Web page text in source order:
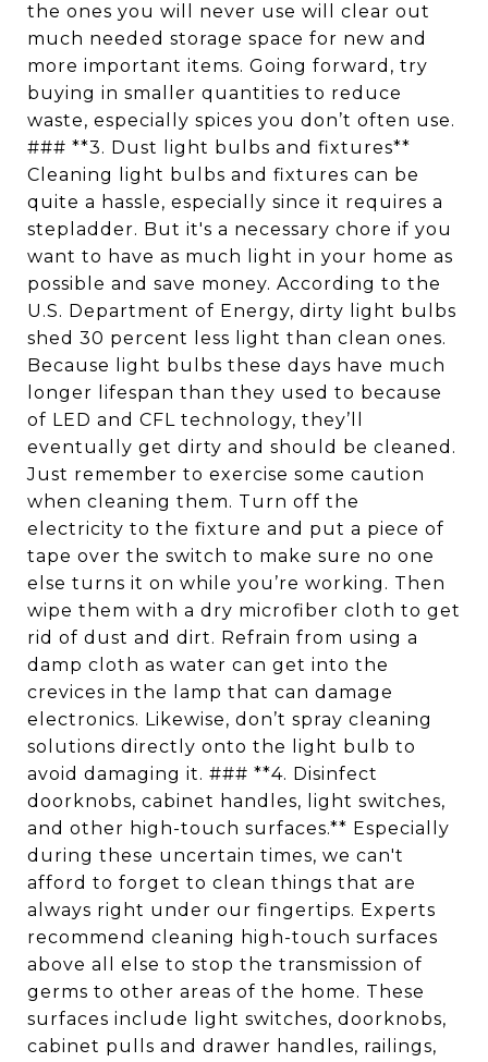
the ones you will never use will clear out
much needed storage space for new and
more important items. Going forward, try
buying in smaller quantities to reduce
waste, especially spices you don’t often use.
### **3. Dust light bulbs and fixtures**
Cleaning light bulbs and fixtures can be
quite a hassle, especially since it requires a
stepladder. But it's a necessary chore if you
want to have as much light in your home as
possible and save money. According to the
U.S. Department of Energy, dirty light bulbs
shed 30 percent less light than clean ones.
Because light bulbs these days have much
longer lifespan than they used to because
of LED and CFL technology, they’ll
eventually get dirty and should be cleaned.
Just remember to exercise some caution
when cleaning them. Turn off the
electricity to the fixture and put a piece of
tape over the switch to make sure no one
else turns it on while you’re working. Then
wipe them with a dry microfiber cloth to get
rid of dust and dirt. Refrain from using a
damp cloth as water can get into the
crevices in the lamp that can damage
electronics. Likewise, don’t spray cleaning
solutions directly onto the light bulb to
avoid damaging it. ### **4. Disinfect
doorknobs, cabinet handles, light switches,
and other high-touch surfaces.** Especially
during these uncertain times, we can't
afford to forget to clean things that are
always right under our fingertips. Experts
recommend cleaning high-touch surfaces
above all else to stop the transmission of
germs to other areas of the home. These
surfaces include light switches, doorknobs,
cabinet pulls and drawer handles, railings,